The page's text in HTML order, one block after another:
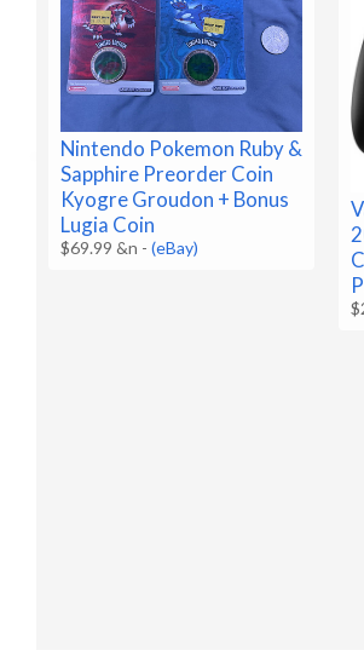
Nintendo Pokemon Ruby &
Sapphire Preorder Coin
Kyogre Groudon + Bonus
Lugia Coin
$69.99 &n -(eBay)